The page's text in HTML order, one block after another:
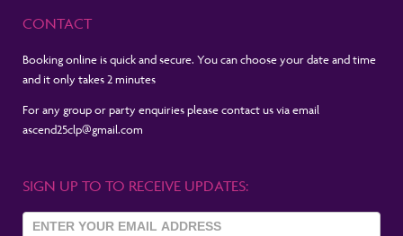
CONTACT
Booking online is quick and secure. You can choose your date and time
and it only takes 2 minutes
For any group or party enquiries please contact us via email
ascend25clp@gmail.com
SIGN UP TO TO RECEIVE UPDATES:
Sign Up